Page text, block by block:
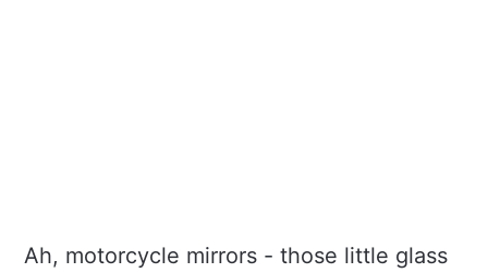
Ah, motorcycle mirrors - those little glass